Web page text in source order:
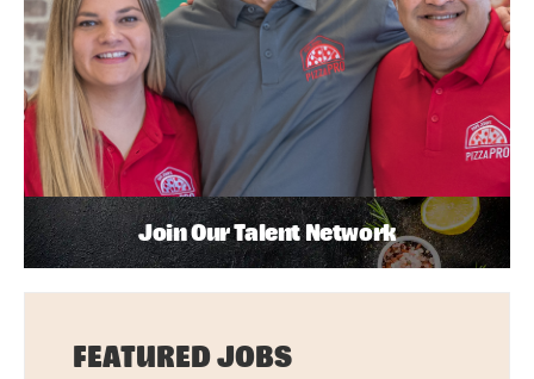
Join Our Talent Network
FEATURED JOBS